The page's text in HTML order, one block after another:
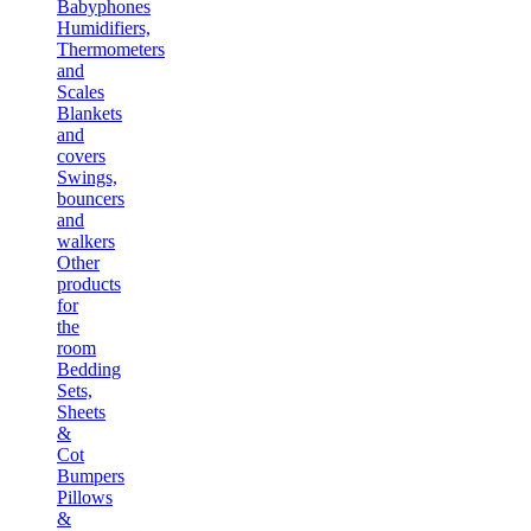
Babyphones
Humidifiers,
Thermometers
and
Scales
Blankets
and
covers
Swings,
bouncers
and
walkers
Other
products
for
the
room
Bedding
Sets,
Sheets
&
Cot
Bumpers
Pillows
&